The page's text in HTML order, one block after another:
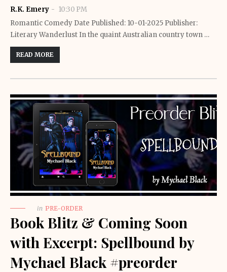
R.K. Emery
10:30 PM
Romantic Comedy Date Published: 10-01-2025 Publisher:
Literary Wanderlust In the quaint Australian country town …
READ MORE
in PRE-ORDER
Book Blitz & Coming Soon
with Excerpt: Spellbound by
Mychael Black #preorder